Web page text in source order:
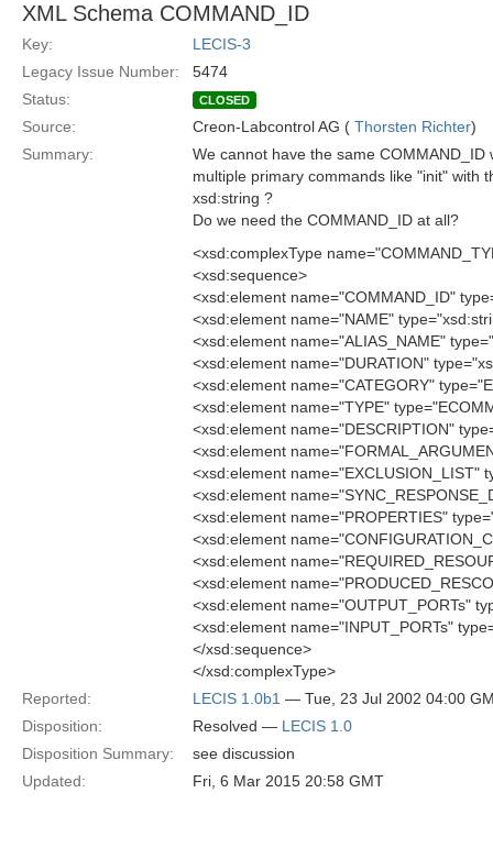
XML Schema COMMAND_ID
Key:
LECIS-3
Legacy Issue Number:
5474
Status:
CLOSED
Source: Creon-Labcontrol AG ( Thorsten Richter)
Summary:
We cannot have the same
multiple primary commands like "init" with
xsd:string ?
Do we need the COMMAND_ID at all?
<xsd:complexType
<xsd:sequence>
<xsd:element name="COMMAND_ID"
<xsd:element name="NAME"
<xsd:element name="ALIAS_NAME"
<xsd:element name="DURATION"
<xsd:element name="CATEGORY"
<xsd:element name="TYPE"
<xsd:element name="DESCRIPTION"
<xsd:element
<xsd:element name="EXCLUSION_LIST"
<xsd:element
<xsd:element name="PROPERTIES"
<xsd:element
<xsd:element
<xsd:element
<xsd:element name="OUTPUT_PORTs"
<xsd:element name="INPUT_PORTs"
</xsd:sequence>
</xsd:complexType>
Reported:
LECIS 1.0b1 — Tue, 23 Jul 2002 04:00
Disposition:
Resolved — LECIS 1.0
Disposition Summary:
see discussion
Updated:
Fri, 6 Mar 2015 20:58 GMT